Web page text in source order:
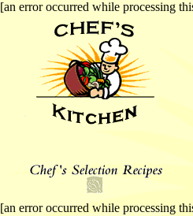
[an error occurred while processing
[an error occurred while processing